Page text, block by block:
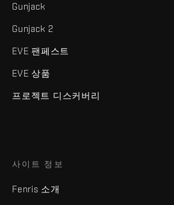
Gunjack
Gunjack 2
EVE 팬페스트
EVE 상품
프로젝트 디스커버리
사이트 정보
Fenris 소개